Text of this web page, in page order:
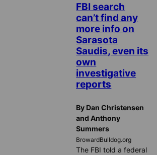
FBI search
can’t find any
more info on
Sarasota
Saudis, even its
own
investigative
reports
By Dan Christensen
and Anthony
Summers
BrowardBulldog.org
The FBI told a federal